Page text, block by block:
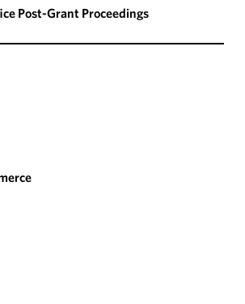
Post-Grant Proceedings